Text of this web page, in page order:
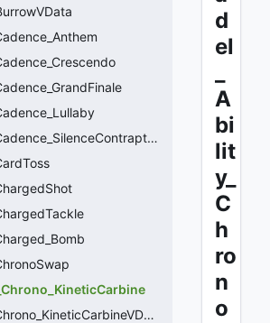
CCitadel_Ability_Cadence_SilenceContraptions
CCitadel_Ability_Chrono_KineticCarbineVData
d
el
A
bi
lit
y_
C
h
ro
n
o